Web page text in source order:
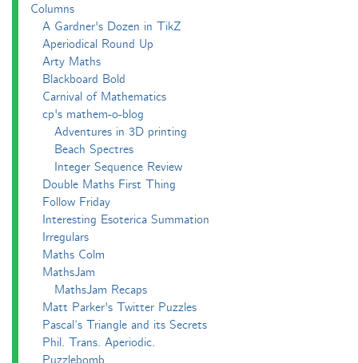
Columns
A Gardner's Dozen in TikZ
Aperiodical Round Up
Arty Maths
Blackboard Bold
Carnival of Mathematics
cp's mathem-o-blog
Adventures in 3D printing
Beach Spectres
Integer Sequence Review
Double Maths First Thing
Follow Friday
Interesting Esoterica Summation
Irregulars
Maths Colm
MathsJam
MathsJam Recaps
Matt Parker's Twitter Puzzles
Pascal’s Triangle and its Secrets
Phil. Trans. Aperiodic.